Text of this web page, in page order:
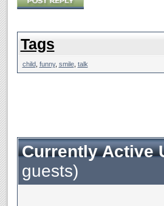
Tags
child, funny, smile, talk
Currently Active
guests)